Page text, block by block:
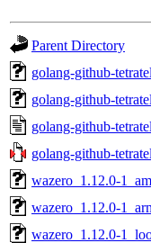
Parent Directory
golang-github-
golang-github-
golang-github-
golang-github-
wazero_1.12.0-
wazero_1.12.0-
wazero_1.12.0-